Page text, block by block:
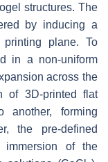
structures. The
by inducing a
plane. To
in a non-uniform
across the
of 3D-printed flat
another, forming
the pre-defined
immersion of the